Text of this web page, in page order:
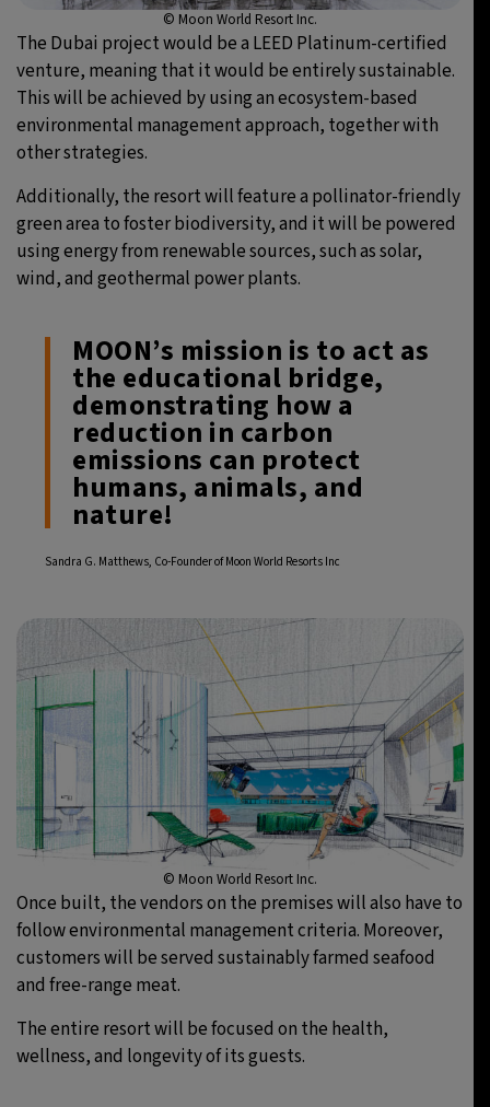
© Moon World Resort Inc.
The Dubai project would be a LEED Platinum-certified
venture, meaning that it would be entirely sustainable.
This will be achieved by using an ecosystem-based
environmental management approach, together with
other strategies.
Additionally, the resort will feature a pollinator-friendly
green area to foster biodiversity, and it will be powered
using energy from renewable sources, such as solar,
wind, and geothermal power plants.
MOON’s mission is to act as
the educational bridge,
demonstrating how a
reduction in carbon
emissions can protect
humans, animals, and
nature!
Sandra G. Matthews, Co-Founder of Moon World Resorts Inc
© Moon World Resort Inc.
Once built, the vendors on the premises will also have to
follow environmental management criteria. Moreover,
customers will be served sustainably farmed seafood
and free-range meat.
The entire resort will be focused on the health,
wellness, and longevity of its guests.